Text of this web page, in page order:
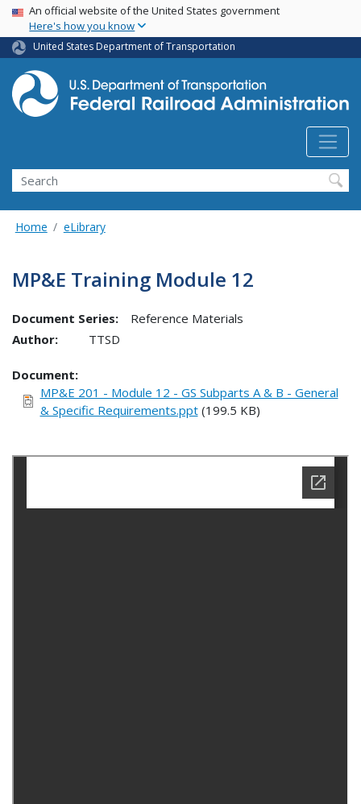
Skip
main
content
USA Banner
An official website of the United States government
Here's how you know
United States Department of Transportation
Search
Home eLibrary
MP&E Training Module 12
Document Series:
Reference Materials
Author:
TTSD
Document
MP&E 201 - Module 12 - GS Subparts A & B - General
& Specific Requirements.ppt(199.5 KB)